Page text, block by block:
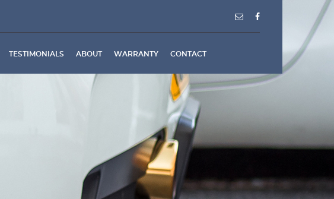
TESTIMONIALS ABOUT WARRANTY CONTACT